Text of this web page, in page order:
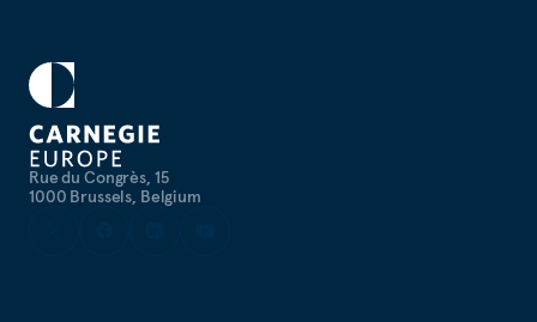
Rue du Congrès, 15
1000 Brussels, Belgium